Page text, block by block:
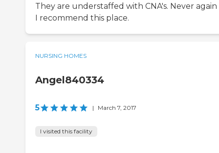
They are understaffed with CNA's. Never
I recommend this place.
NURSING HOMES
Angel840334
5 | March 7, 2017
I visited this facility